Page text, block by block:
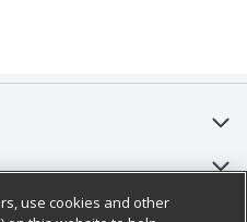
use cookies and other